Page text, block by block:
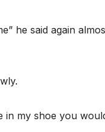
he said again
in my shoe you